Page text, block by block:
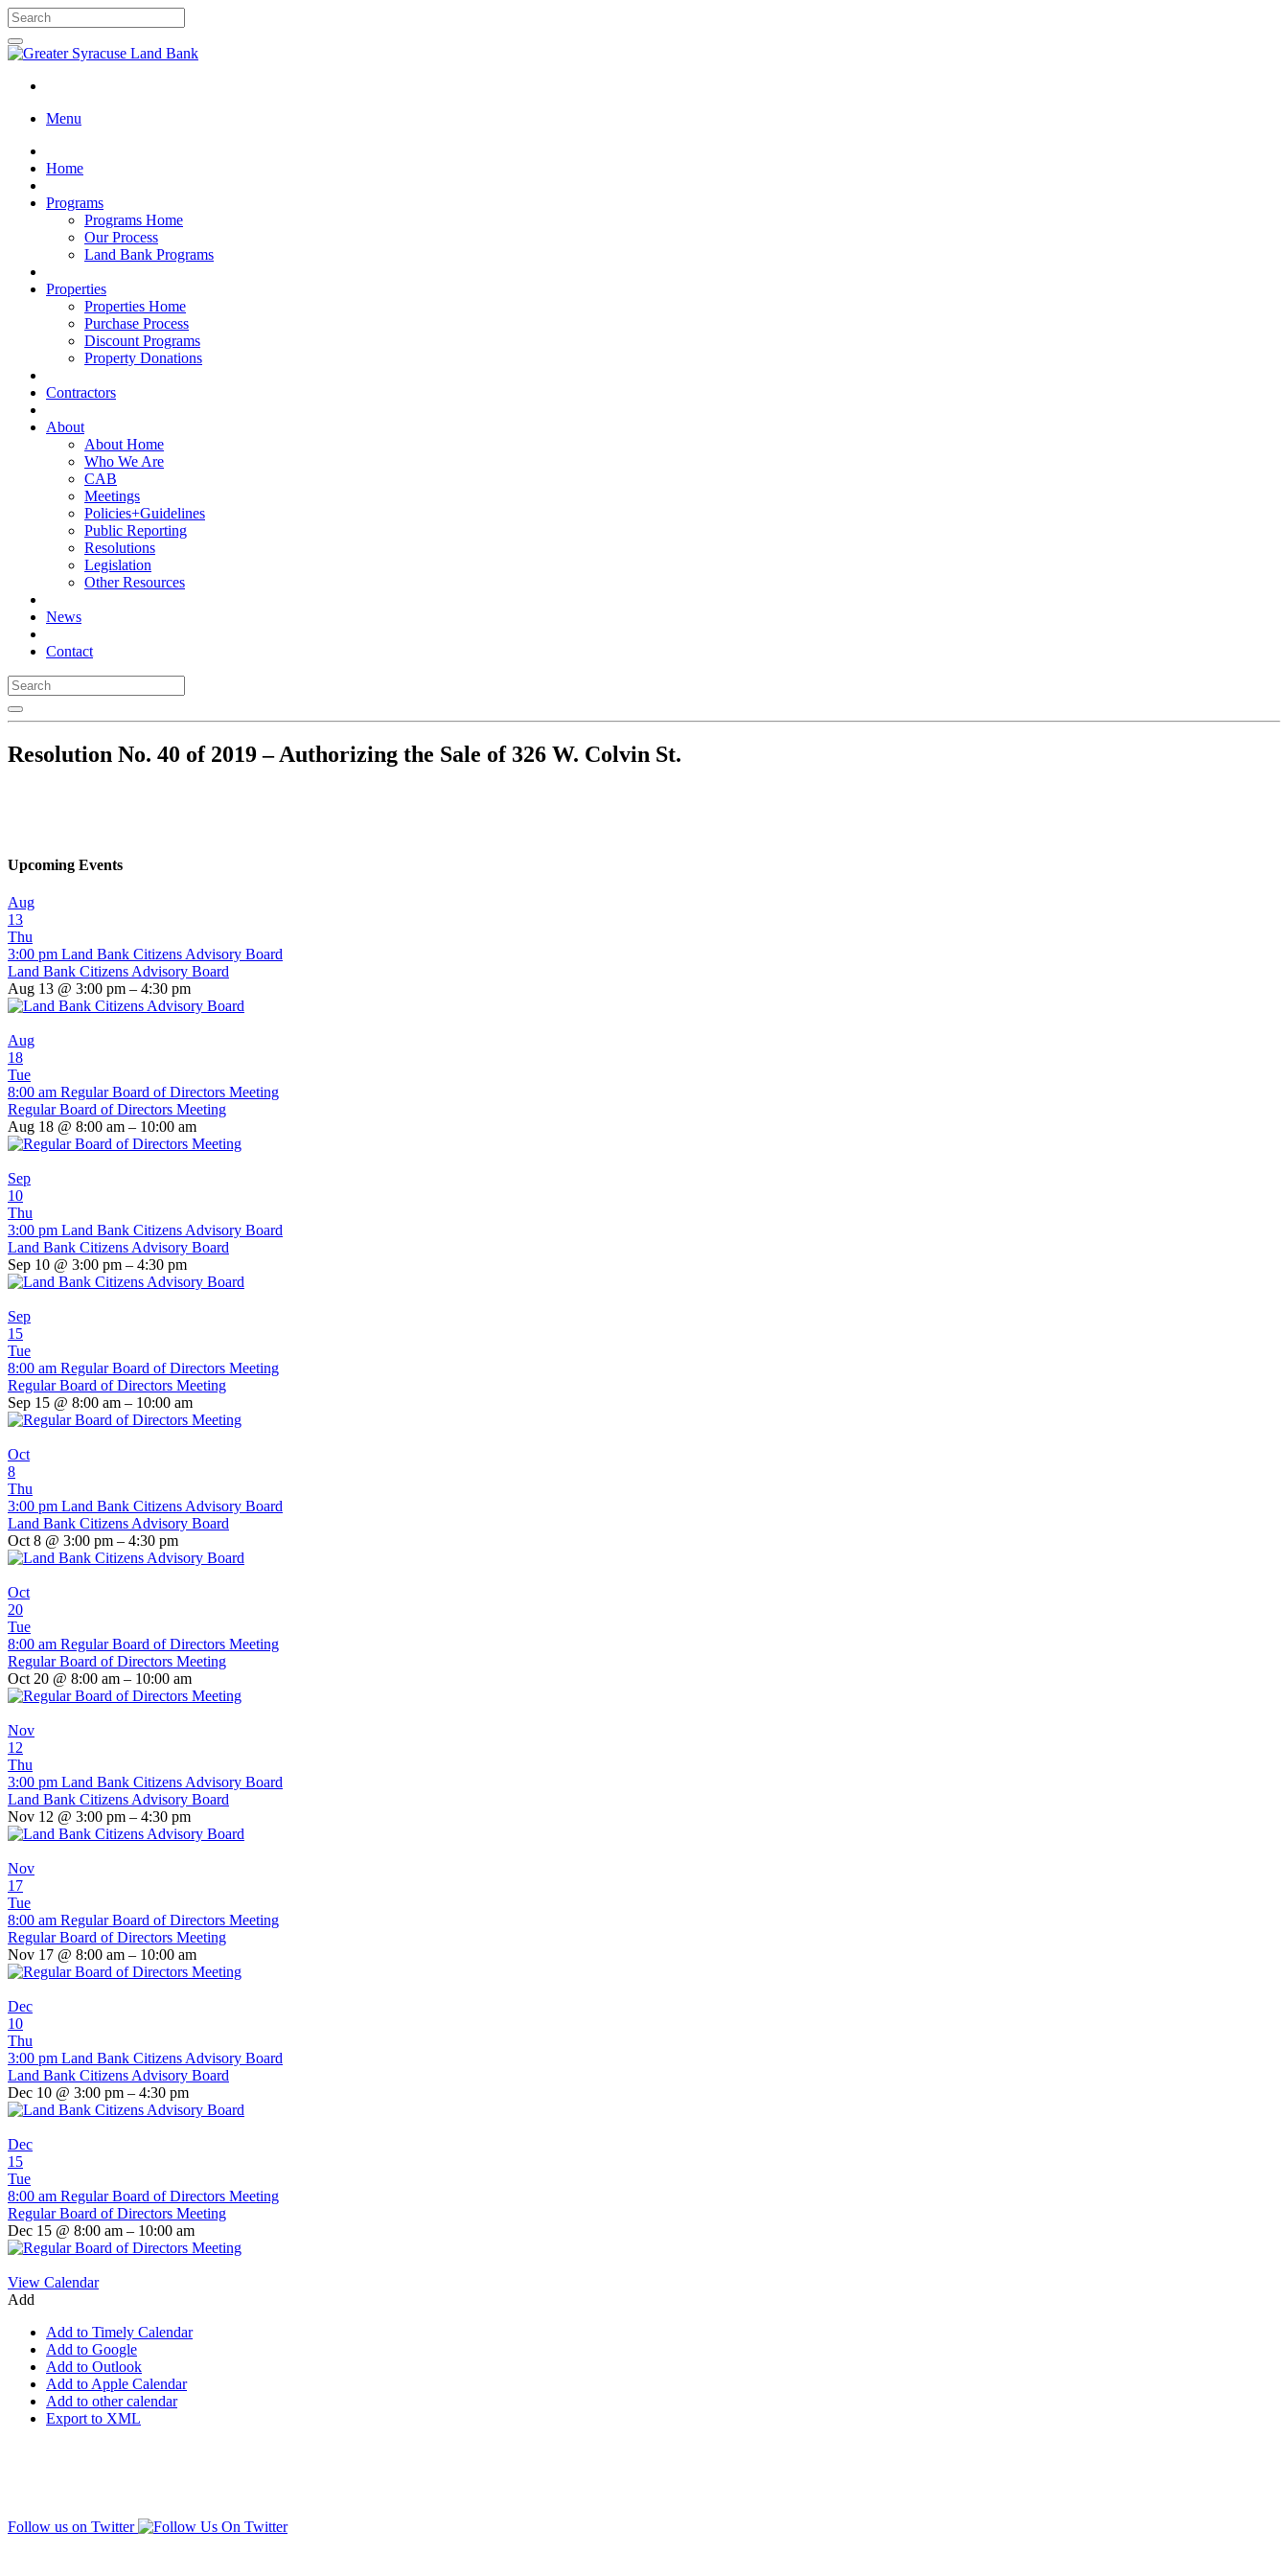
Menu
Home
Programs
Programs Home
Our Process
Land Bank Programs
Properties
Properties Home
Purchase Process
Discount Programs
Property Donations
Contractors
About
About Home
Who We Are
CAB
Meetings
Policies+Guidelines
Public Reporting
Resolutions
Legislation
Other Resources
News
Contact
Resolution No. 40 of 2019 – Authorizing the Sale of 326 W. Colvin St.
Upcoming Events
Aug
13
Thu
3:00 pm Land Bank Citizens Advisory Board
Land Bank Citizens Advisory Board
Aug 13 @ 3:00 pm – 4:30 pm
Aug
18
Tue
8:00 am Regular Board of Directors Meeting
Regular Board of Directors Meeting
Aug 18 @ 8:00 am – 10:00 am
Sep
10
Thu
3:00 pm Land Bank Citizens Advisory Board
Land Bank Citizens Advisory Board
Sep 10 @ 3:00 pm – 4:30 pm
Sep
15
Tue
8:00 am Regular Board of Directors Meeting
Regular Board of Directors Meeting
Sep 15 @ 8:00 am – 10:00 am
Oct
8
Thu
3:00 pm Land Bank Citizens Advisory Board
Land Bank Citizens Advisory Board
Oct 8 @ 3:00 pm – 4:30 pm
Oct
20
Tue
8:00 am Regular Board of Directors Meeting
Regular Board of Directors Meeting
Oct 20 @ 8:00 am – 10:00 am
Nov
12
Thu
3:00 pm Land Bank Citizens Advisory Board
Land Bank Citizens Advisory Board
Nov 12 @ 3:00 pm – 4:30 pm
Nov
17
Tue
8:00 am Regular Board of Directors Meeting
Regular Board of Directors Meeting
Nov 17 @ 8:00 am – 10:00 am
Dec
10
Thu
3:00 pm Land Bank Citizens Advisory Board
Land Bank Citizens Advisory Board
Dec 10 @ 3:00 pm – 4:30 pm
Dec
15
Tue
8:00 am Regular Board of Directors Meeting
Regular Board of Directors Meeting
Dec 15 @ 8:00 am – 10:00 am
View Calendar
Add
Add to Timely Calendar
Add to Google
Add to Outlook
Add to Apple Calendar
Add to other calendar
Export to XML
Follow us on Twitter